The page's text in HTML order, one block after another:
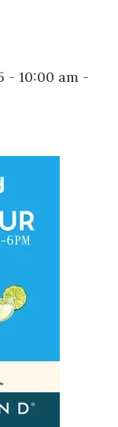
- 10:00 am -